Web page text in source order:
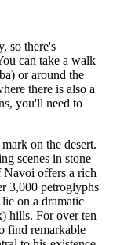
so there's
can take a walk
or around the
there is also a
you'll need to
on the desert.
scenes in stone
Navoi offers a rich
3,000 petroglyphs
on a dramatic
hills. For over ten
find remarkable